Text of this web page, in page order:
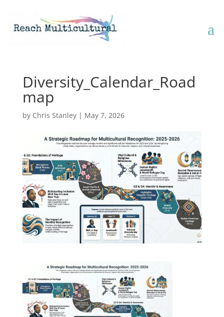
Diversity_Calendar_Road
map
by Chris Stanley| May 7, 2026